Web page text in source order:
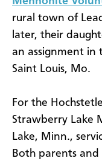
rural town of
later, their
an assignment in
Saint Louis, Mo.
For the
Strawberry Lake
Lake, Minn.,
Both parents